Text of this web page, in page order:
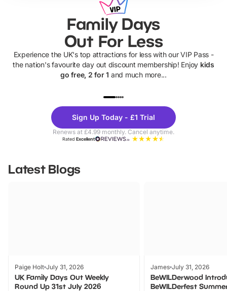
Family Days
Out For Less
Experience the UK's top attractions for less with our VIP Pass -
the nation's favourite day out discount membership! Enjoy kids
go free, 2 for 1 and much more...
Theme
Parks
Sign Up Today - £1 Trial
Renews at £4.99 monthly. Cancel anytime.
RatedExcellent
Latest Blogs
Paige Holt July 31, 2026
UK Family Days Out Weekly
Round Up 31st July 2026
James July 31, 2026
BeWILDerwood
BeWILDerfest